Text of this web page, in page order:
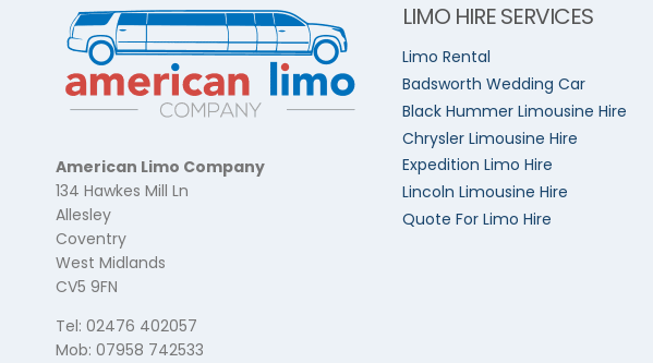
American Limo Company
134 Hawkes Mill Ln
Allesley
Coventry
West Midlands
CV5 9FN
Tel: 02476 402057
Mob: 07958 742533
LIMO HIRE SERVICES
Limo Rental
Badsworth Wedding Car
Black Hummer Limousine Hire
Chrysler Limousine Hire
Expedition Limo Hire
Lincoln Limousine Hire
Quote For Limo Hire